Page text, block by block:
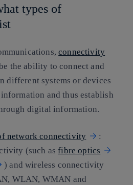
types of
connectivity
the ability to connect and
different systems or devices
and thus establish
digital information.
network connectivity
:
(such asfibre optics
) and wireless connectivity
WLAN, WMAN and